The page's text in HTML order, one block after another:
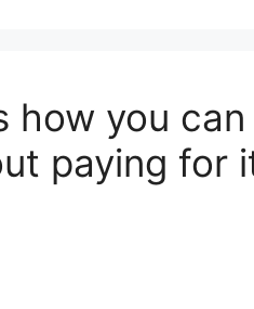
how you
paying for